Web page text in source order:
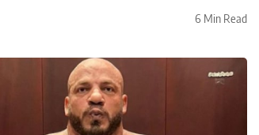
6 Min Read